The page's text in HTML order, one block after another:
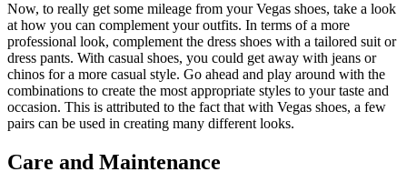
Now, to really get some mileage from your Vegas shoes, take a look
at how you can complement your outfits. In terms of a more
professional look, complement the dress shoes with a tailored suit or
dress pants. With casual shoes, you could get away with jeans or
chinos for a more casual style. Go ahead and play around with the
combinations to create the most appropriate styles to your taste and
occasion. This is attributed to the fact that with Vegas shoes, a few
pairs can be used in creating many different looks.
Care and Maintenance